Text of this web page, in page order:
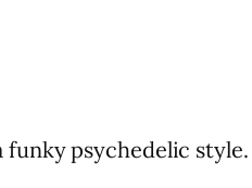
psychedelic style.